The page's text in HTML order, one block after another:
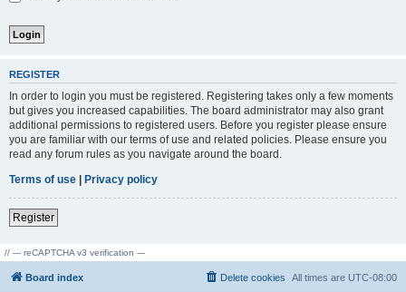
REGISTER
In order to login you must be registered. Registering takes only a few moments
but gives you increased capabilities. The board administrator may also grant
additional permissions to registered users. Before you register please ensure
you are familiar with our terms of use and related policies. Please ensure you
read any forum rules as you navigate around the board.
Terms of use | Privacy policy
Register
// --- reCAPTCHA v3 verification ---
Board index All times are UTC-08:00
Delete cookies